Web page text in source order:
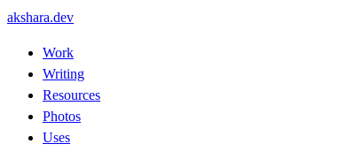
akshara.dev
Work
Writing
Resources
Photos
Uses